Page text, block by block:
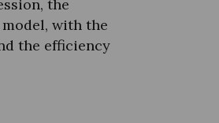
the
with the
the efficiency